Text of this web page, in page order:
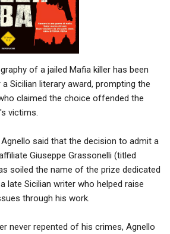
of a jailed Mafia killer has been
Sicilian literary award, prompting the
claimed the choice offended the
victims.
said that the decision to admit a
Giuseppe Grassonelli (titled
soiled the name of the prize dedicated
late Sicilian writer who helped raise
through his work.
never repented of his crimes, Agnello